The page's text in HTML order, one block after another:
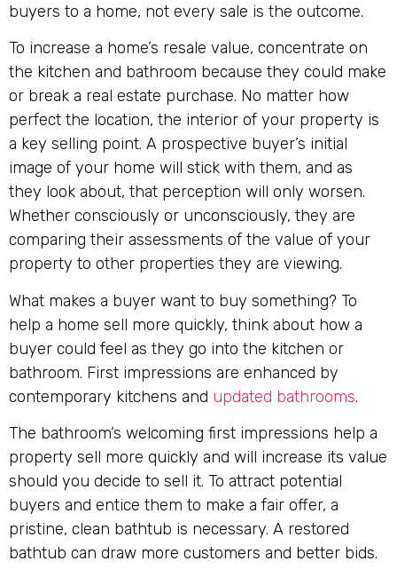
buyers to a home, not every sale is the outcome.
To increase a home’s resale value, concentrate on
the kitchen and bathroom because they could make
or break a real estate purchase. No matter how
perfect the location, the interior of your property is
a key selling point. A prospective buyer’s initial
image of your home will stick with them, and as
they look about, that perception will only worsen.
Whether consciously or unconsciously, they are
comparing their assessments of the value of your
property to other properties they are viewing.
What makes a buyer want to buy something? To
help a home sell more quickly, think about how a
buyer could feel as they go into the kitchen or
bathroom. First impressions are enhanced by
contemporary kitchens and updated bathrooms.
The bathroom’s welcoming first impressions help a
property sell more quickly and will increase its value
should you decide to sell it. To attract potential
buyers and entice them to make a fair offer, a
pristine, clean bathtub is necessary. A restored
bathtub can draw more customers and better bids.